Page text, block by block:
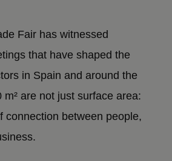
Fair has witnessed
that have shaped the
in Spain and around the
are not just surface area:
connection between people,